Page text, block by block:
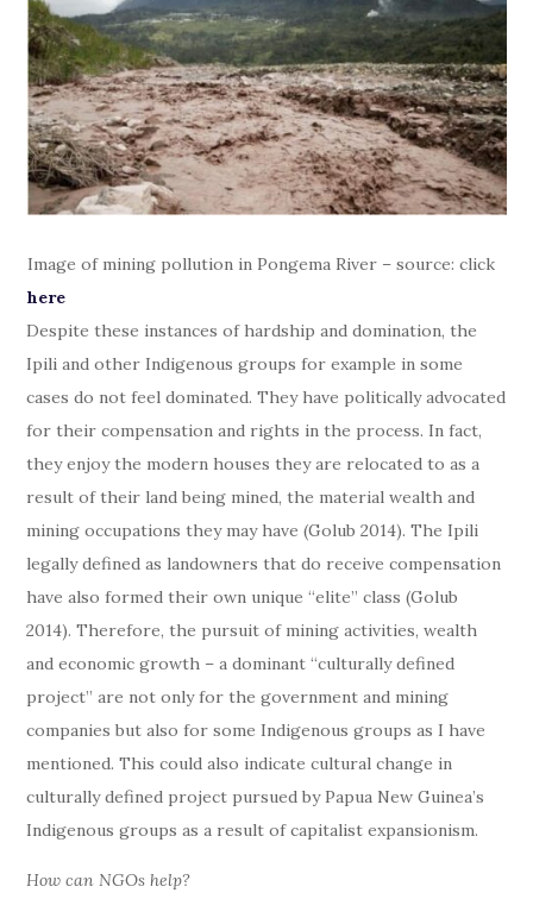
Image of mining pollution in Pongema River – source: click
here
Despite these instances of hardship and domination, the
Ipili and other Indigenous groups for example in some
cases do not feel dominated. They have politically advocated
for their compensation and rights in the process. In fact,
they enjoy the modern houses they are relocated to as a
result of their land being mined, the material wealth and
mining occupations they may have (Golub 2014). The Ipili
legally defined as landowners that do receive compensation
have also formed their own unique “elite” class (Golub
2014). Therefore, the pursuit of mining activities, wealth
and economic growth – a dominant “culturally defined
project” are not only for the government and mining
companies but also for some Indigenous groups as I have
mentioned. This could also indicate cultural change in
culturally defined project pursued by Papua New Guinea’s
Indigenous groups as a result of capitalist expansionism.
How can NGOs help?